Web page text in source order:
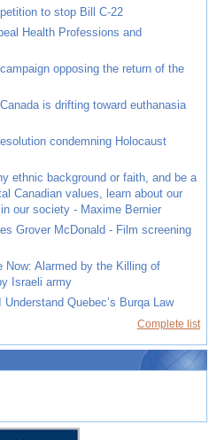
to stop Bill C-22
Health Professions and
opposing the return of the
is drifting toward euthanasia
condemning Holocaust
ethnic background or faith, and be a
Canadian values, learn about our
our society - Maxime Bernier
Grover McDonald - Film screening
Now: Alarmed by the Killing of
Israeli army
Quebec’s Burqa Law
Complete list